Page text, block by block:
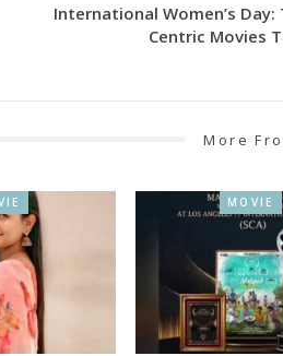
International Women’s Day:
Centric Movies
More
MOVIE